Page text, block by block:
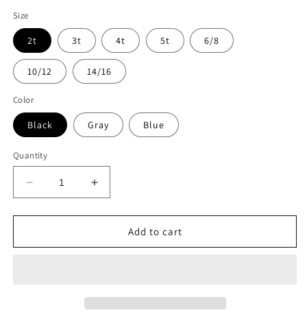
Size
2t 3t 4t 5t 6/8
10/12 14/16
Color
Black Gray Blue
Quantity
Decrease
quantity
for
Center
Increase
quantity
for
Childrenz
Center
Add to cart